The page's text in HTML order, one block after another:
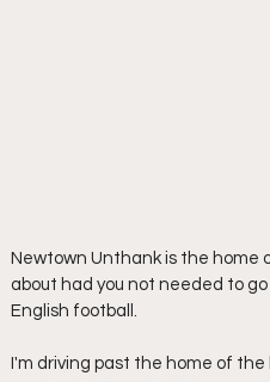
Newtown Unthank is the home
about had you not needed to
English football.
I'm driving past the home of